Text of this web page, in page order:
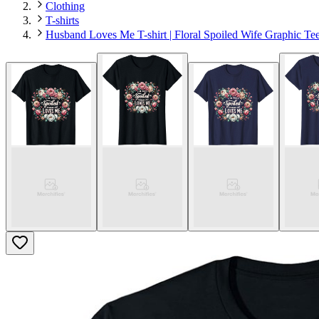
Clothing
T-shirts
Husband Loves Me T-shirt | Floral Spoiled Wife Graphic